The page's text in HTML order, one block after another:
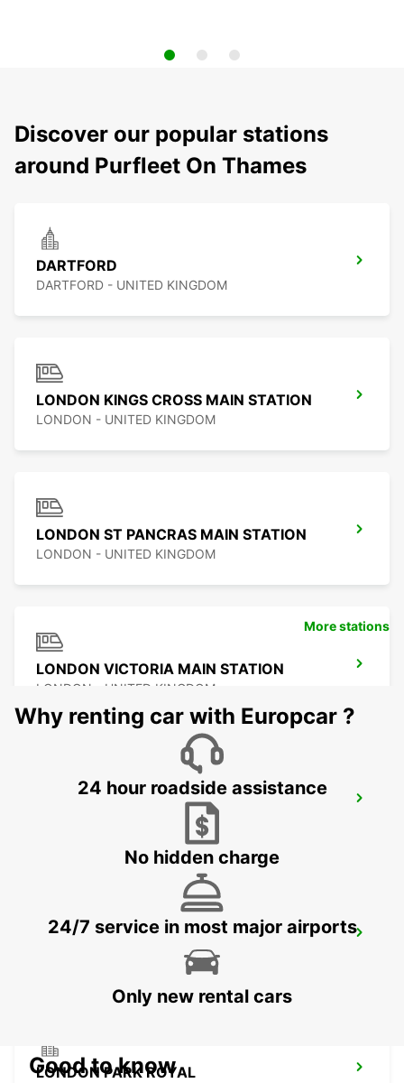
Discover our popular stations
around Purfleet On Thames
DARTFORD
DARTFORD - UNITED KINGDOM
LONDON KINGS CROSS MAIN STATION
LONDON - UNITED KINGDOM
LONDON ST PANCRAS MAIN STATION
LONDON - UNITED KINGDOM
LONDON VICTORIA MAIN STATION
LONDON - UNITED KINGDOM
LONDON WANDSWORTH
LONDON - UNITED KINGDOM
CHELMSFORD
CHELMSFORD - UNITED KINGDOM
LONDON PARK ROYAL
More stations
Why renting car with Europcar ?
24 hour roadside assistance
No hidden charge
24/7 service in most major airports
Only new rental cars
Good to know